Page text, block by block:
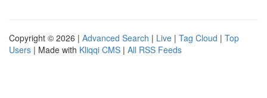
Copyright © 2026 | Advanced Search | Live | Tag Cloud | Top
Users | Made with Kliqqi CMS | All RSS Feeds